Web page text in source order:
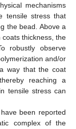
mechanisms
tensile stress that
the bead. Above a
thickness, the
robustly observe
and/or
way that the coat
reaching a
tensile stress can
been reported
complex of the